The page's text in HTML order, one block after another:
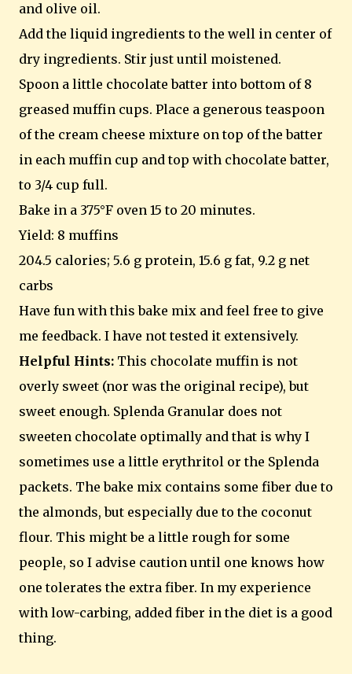
and olive oil.
Add the liquid ingredients to the well in center of
dry ingredients. Stir just until moistened.
Spoon a little chocolate batter into bottom of 8
greased muffin cups. Place a generous teaspoon
of the cream cheese mixture on top of the batter
in each muffin cup and top with chocolate batter,
to 3/4 cup full.
Bake in a 375°F oven 15 to 20 minutes.
Yield: 8 muffins
204.5 calories; 5.6 g protein, 15.6 g fat, 9.2 g net
carbs
Have fun with this bake mix and feel free to give
me feedback. I have not tested it extensively.
Helpful Hints: This chocolate muffin is not
overly sweet (nor was the original recipe), but
sweet enough. Splenda Granular does not
sweeten chocolate optimally and that is why I
sometimes use a little erythritol or the Splenda
packets. The bake mix contains some fiber due to
the almonds, but especially due to the coconut
flour. This might be a little rough for some
people, so I advise caution until one knows how
one tolerates the extra fiber. In my experience
with low-carbing, added fiber in the diet is a good
thing.